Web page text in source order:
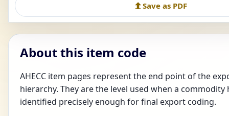
Save as PDF
About this item code
AHECC item pages represent the end point of the
hierarchy. They are the level used when a commodity
identified precisely enough for final export coding.